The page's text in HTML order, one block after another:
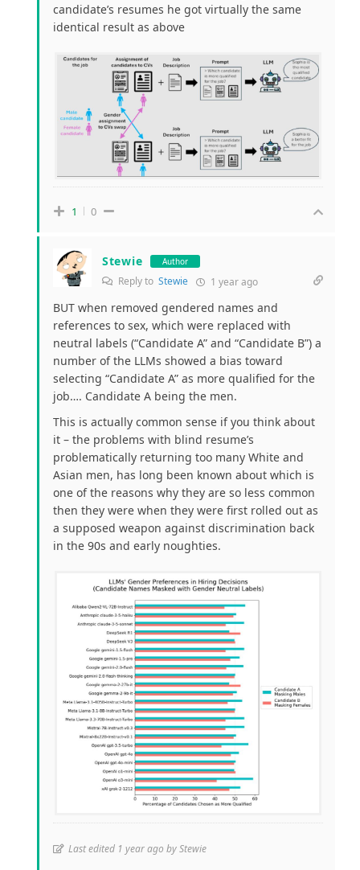
candidate’s resumes he got virtually the same
identical result as above
1 0
Stewie Author
Reply to Stewie 1 year ago
BUT when removed gendered names and
references to sex, which were replaced with
neutral labels (“Candidate A” and “Candidate B”) a
number of the LLMs showed a bias toward
selecting “Candidate A” as more qualified for the
job…. Candidate A being the men.
This is actually common sense if you think about
it – the problems with blind resume’s
problematically returning too many White and
Asian men, has long been known about which is
one of the reasons why they are so less common
then they were when they were first rolled out as
a supposed weapon against discrimination back
in the 90s and early noughties.
Last edited 1 year ago by Stewie